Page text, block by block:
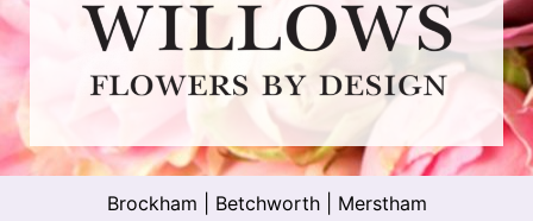
Brockham Betchworth| Merstham